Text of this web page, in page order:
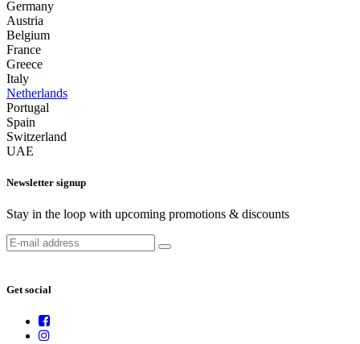
Germany
Austria
Belgium
France
Greece
Italy
Netherlands
Portugal
Spain
Switzerland
UAE
Newsletter signup
Stay in the loop with upcoming promotions & discounts
Get social